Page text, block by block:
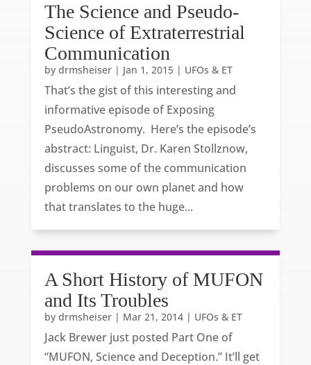
The Science and Pseudo-
Science of Extraterrestrial
Communication
by drmsheiser| Jan 1, 2015| UFOs & ET
That’s the gist of this interesting and
informative episode of Exposing
PseudoAstronomy. Here’s the episode’s
abstract: Linguist, Dr. Karen Stollznow,
discusses some of the communication
problems on our own planet and how
that translates to the huge...
A Short History of MUFON
and Its Troubles
by drmsheiser| Mar 21, 2014| UFOs & ET
Jack Brewer just posted Part One of
“MUFON, Science and Deception.” It’ll get